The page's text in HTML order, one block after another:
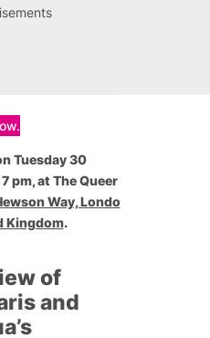
Tuesday 30
pm, at The Queer
Way, Londo
Kingdom.
of
and